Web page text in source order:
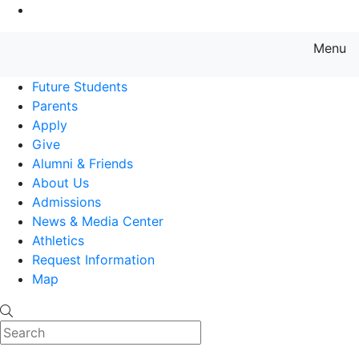
Menu
Future Students
Parents
Apply
Give
Alumni & Friends
About Us
Admissions
News & Media Center
Athletics
Request Information
Map
Search